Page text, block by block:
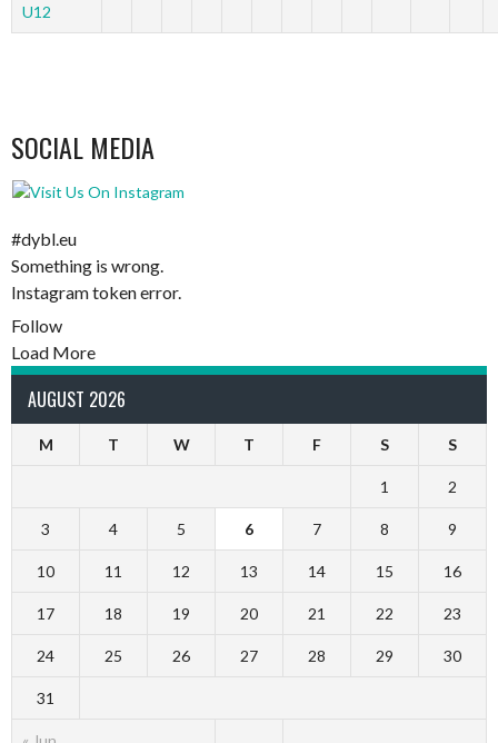
U12
SOCIAL MEDIA
#dybl.eu
Something is wrong.
Instagram token error.
Follow
Load More
AUGUST 2026
M T W T F S S
1 2
3 4 5 6 7 8 9
10 11 12 13 14 15 16
17 18 19 20 21 22 23
24 25 26 27 28 29 30
31